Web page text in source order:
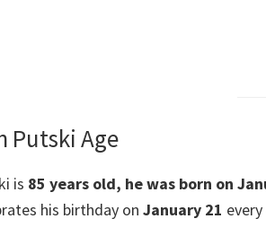
Putski Age
is 85 years old, he was born on
his birthday on January 21